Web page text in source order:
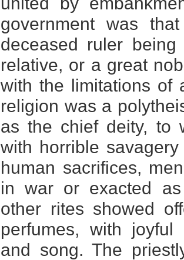
government was
deceased ruler
relative, or a great
with the limitations of
religion was a
as the chief deity, to
with horrible
human sacrifices,
in war or exacted
other rites showed
perfumes, with joyful
and song. The